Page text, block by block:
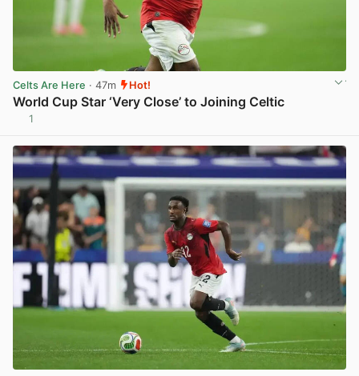
Celts Are Here · 47m Hot!
World Cup Star ‘Very Close’ to Joining Celtic
1